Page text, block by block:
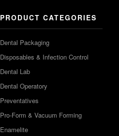
PRODUCT CATEGORIES
Dental Packaging
Disposables & Infection Control
Dental Lab
Dental Operatory
Preventatives
Pro-Form & Vacuum Forming
Enamelite